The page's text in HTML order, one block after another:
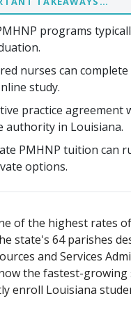
programs
nurses can
study.
practice agreement
authority in Louisiana.
PMHNP tuition can
options.
of the highest rates
state's 64 parishes
and Services
the fastest-
enroll Louisiana